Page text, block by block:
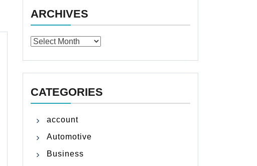
ARCHIVES
Archives
CATEGORIES
account
Automotive
Business